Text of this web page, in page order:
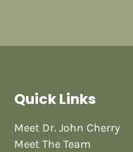
Quick Links
Meet Dr. John Cherry
Meet The Team